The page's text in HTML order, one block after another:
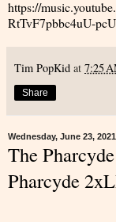
https://
RtTvF7pbbc4uU-
Tim PopKid at 7:25
Share
Wednesday, June 23, 2021
The
Pharcyde